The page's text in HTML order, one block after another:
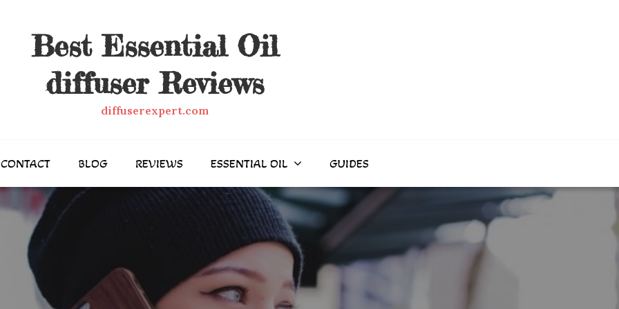
Best Essential Oil
diffuser Reviews
diffuserexpert.com
CONTACT BLOG REVIEWS ESSENTIAL OIL GUIDES